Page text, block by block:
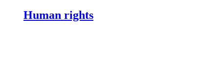
Human rights